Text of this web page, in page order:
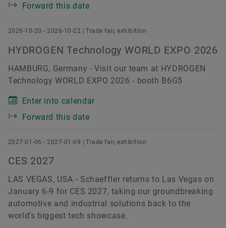
Forward this date
2026-10-20 - 2026-10-22 | Trade fair, exhibition
HYDROGEN Technology WORLD EXPO 2026
HAMBURG, Germany - Visit our team at HYDROGEN
Technology WORLD EXPO 2026 - booth B6G5
Enter into calendar
Forward this date
2027-01-06 - 2027-01-09 | Trade fair, exhibition
CES 2027
LAS VEGAS, USA - Schaeffler returns to Las Vegas on
January 6-9 for CES 2027, taking our groundbreaking
automotive and industrial solutions back to the
world’s biggest tech showcase.